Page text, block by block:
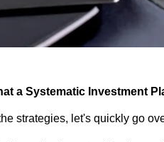
a Systematic Investment
strategies, let's quickly go